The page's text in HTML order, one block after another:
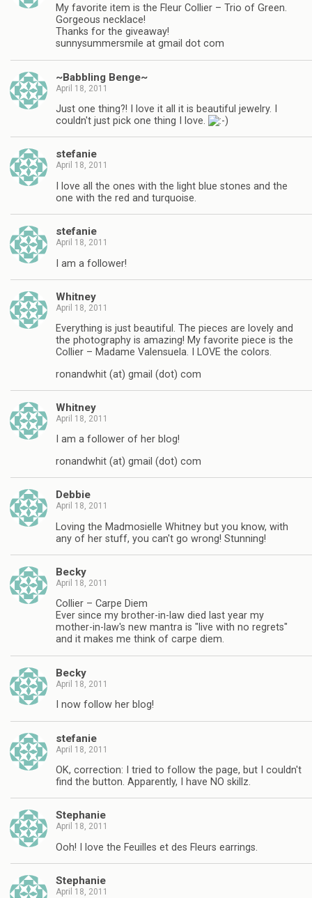
My favorite item is the Fleur Collier – Trio of Green.
Gorgeous necklace!
Thanks for the giveaway!
sunnysummersmile at gmail dot com
~Babbling Benge~
April 18, 2011
Just one thing?! I love it all it is beautiful jewelry. I
couldn't just pick one thing I love.
stefanie
April 18, 2011
I love all the ones with the light blue stones and the
one with the red and turquoise.
stefanie
April 18, 2011
I am a follower!
Whitney
April 18, 2011
Everything is just beautiful. The pieces are lovely and
the photography is amazing! My favorite piece is the
Collier – Madame Valensuela. I LOVE the colors.
ronandwhit (at) gmail (dot) com
Whitney
April 18, 2011
I am a follower of her blog!
ronandwhit (at) gmail (dot) com
Debbie
April 18, 2011
Loving the Madmosielle Whitney but you know, with
any of her stuff, you can't go wrong! Stunning!
Becky
April 18, 2011
Collier – Carpe Diem
Ever since my brother-in-law died last year my
mother-in-law's new mantra is "live with no regrets"
and it makes me think of carpe diem.
Becky
April 18, 2011
I now follow her blog!
stefanie
April 18, 2011
OK, correction: I tried to follow the page, but I couldn't
find the button. Apparently, I have NO skillz.
Stephanie
April 18, 2011
Ooh! I love the Feuilles et des Fleurs earrings.
Stephanie
April 18, 2011